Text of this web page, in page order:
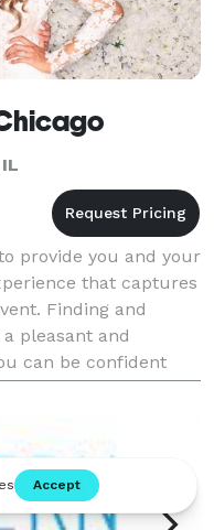
provide you and your
that captures
Finding and
pleasant and
can be confident
for a competitive